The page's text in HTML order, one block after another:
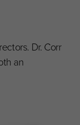
Dr. Corr
an